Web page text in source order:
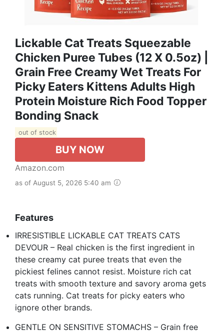
Lickable Cat Treats Squeezable
Chicken Puree Tubes (12 X 0.5oz) |
Grain Free Creamy Wet Treats For
Picky Eaters Kittens Adults High
Protein Moisture Rich Food Topper
Bonding Snack
out of stock
BUY NOW
Amazon.com
as of August 5, 2026 5:40 am
Features
IRRESISTIBLE LICKABLE CAT TREATS CATS
DEVOUR – Real chicken is the first ingredient in
these creamy cat puree treats that even the
pickiest felines cannot resist. Moisture rich cat
treats with smooth texture and savory aroma gets
cats running. Cat treats for picky eaters who
ignore other brands.
GENTLE ON SENSITIVE STOMACHS – Grain free